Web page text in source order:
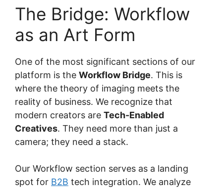
The Bridge: Workflow
as an Art Form
One of the most significant sections of our
platform is the Workflow Bridge. This is
where the theory of imaging meets the
reality of business. We recognize that
modern creators are Tech-Enabled
Creatives. They need more than just a
camera; they need a stack.
Our Workflow section serves as a landing
spot for B2B tech integration. We analyze